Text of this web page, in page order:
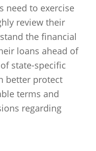
need to exercise
review their
the financial
loans ahead of
state-specific
better protect
terms and
regarding